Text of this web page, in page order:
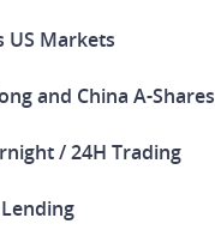
US Markets
and China A-Shares
/ 24H Trading